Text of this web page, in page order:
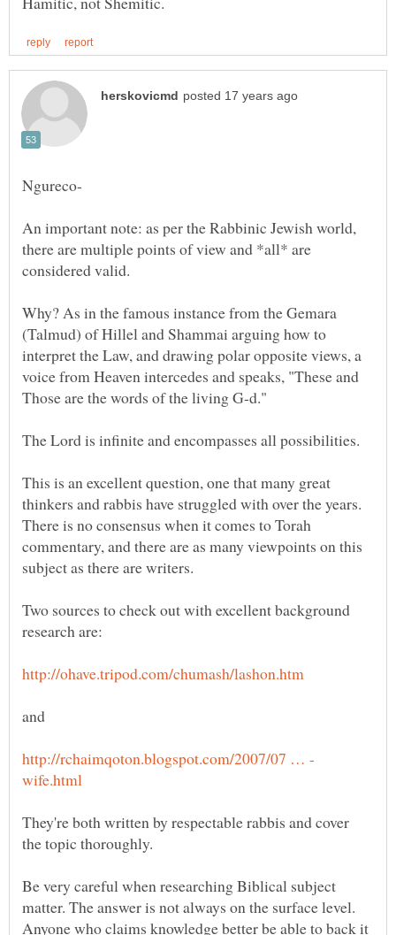
An important note: as per the Rabbinic Jewish world,
there are multiple points of view and *all* are
Why? As in the famous instance from the Gemara
(Talmud) of Hillel and Shammai arguing how to
interpret the Law, and drawing polar opposite views, a
voice from Heaven intercedes and speaks, "These and
This is an excellent question, one that many great
thinkers and rabbis have struggled with over the years.
There is no consensus when it comes to Torah
commentary, and there are as many viewpoints on this
Two sources to check out with excellent background
and
They're both written by respectable rabbis and cover
Be very careful when researching Biblical subject
matter. The answer is not always on the surface level.
Anyone who claims knowledge better be able to back it